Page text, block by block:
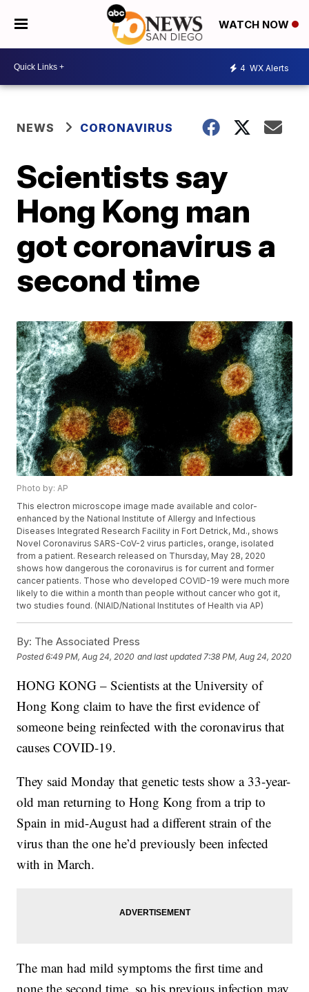
WATCH NOW
4 WX Alerts
NEWS CORONAVIRUS
Scientists say
Hong Kong man
got coronavirus a
second time
Photo by: AP
This electron microscope image made available and color-
enhanced by the National Institute of Allergy and Infectious
Diseases Integrated Research Facility in Fort Detrick, Md., shows
Novel Coronavirus SARS-CoV-2 virus particles, orange, isolated
from a patient. Research released on Thursday, May 28, 2020
shows how dangerous the coronavirus is for current and former
cancer patients. Those who developed COVID-19 were much more
likely to die within a month than people without cancer who got it,
two studies found. (NIAID/National Institutes of Health via AP)
By: The Associated Press
Posted6:49 PM, Aug 24, 2020 and last updated 7:38 PM, Aug 24, 2020
HONG KONG – Scientists at the University of
Hong Kong claim to have the first evidence of
someone being reinfected with the coronavirus that
causes COVID-19.
They said Monday that genetic tests show a 33-year-
old man returning to Hong Kong from a trip to
Spain in mid-August had a different strain of the
virus than the one he’d previously been infected
with in March.
The man had mild symptoms the first time and
none the second time, so his previous infection may